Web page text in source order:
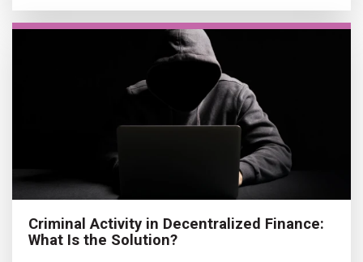
Criminal Activity in Decentralized Finance:
What Is the Solution?